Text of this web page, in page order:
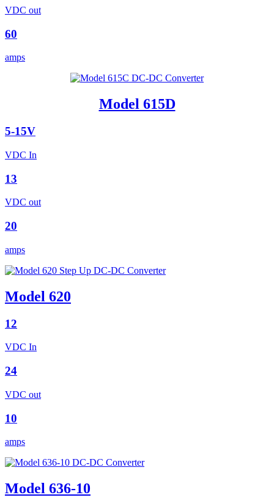
VDC out
60
amps
Model 615D
5-15V
VDC In
13
VDC out
20
amps
Model 620
12
VDC In
24
VDC out
10
amps
Model 636-10